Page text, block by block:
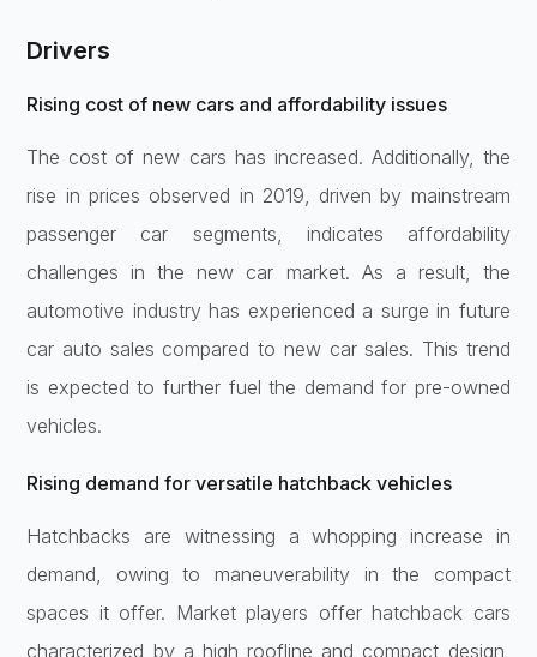
Drivers
Rising cost of new cars and affordability issues
The cost of new cars has increased. Additionally, the
rise in prices observed in 2019, driven by mainstream
passenger car segments, indicates affordability
challenges in the new car market. As a result, the
automotive industry has experienced a surge in future
car auto sales compared to new car sales. This trend
is expected to further fuel the demand for pre-owned
vehicles.
Rising demand for versatile hatchback vehicles
Hatchbacks are witnessing a whopping increase in
demand, owing to maneuverability in the compact
spaces it offer. Market players offer hatchback cars
characterized by a high roofline and compact design,